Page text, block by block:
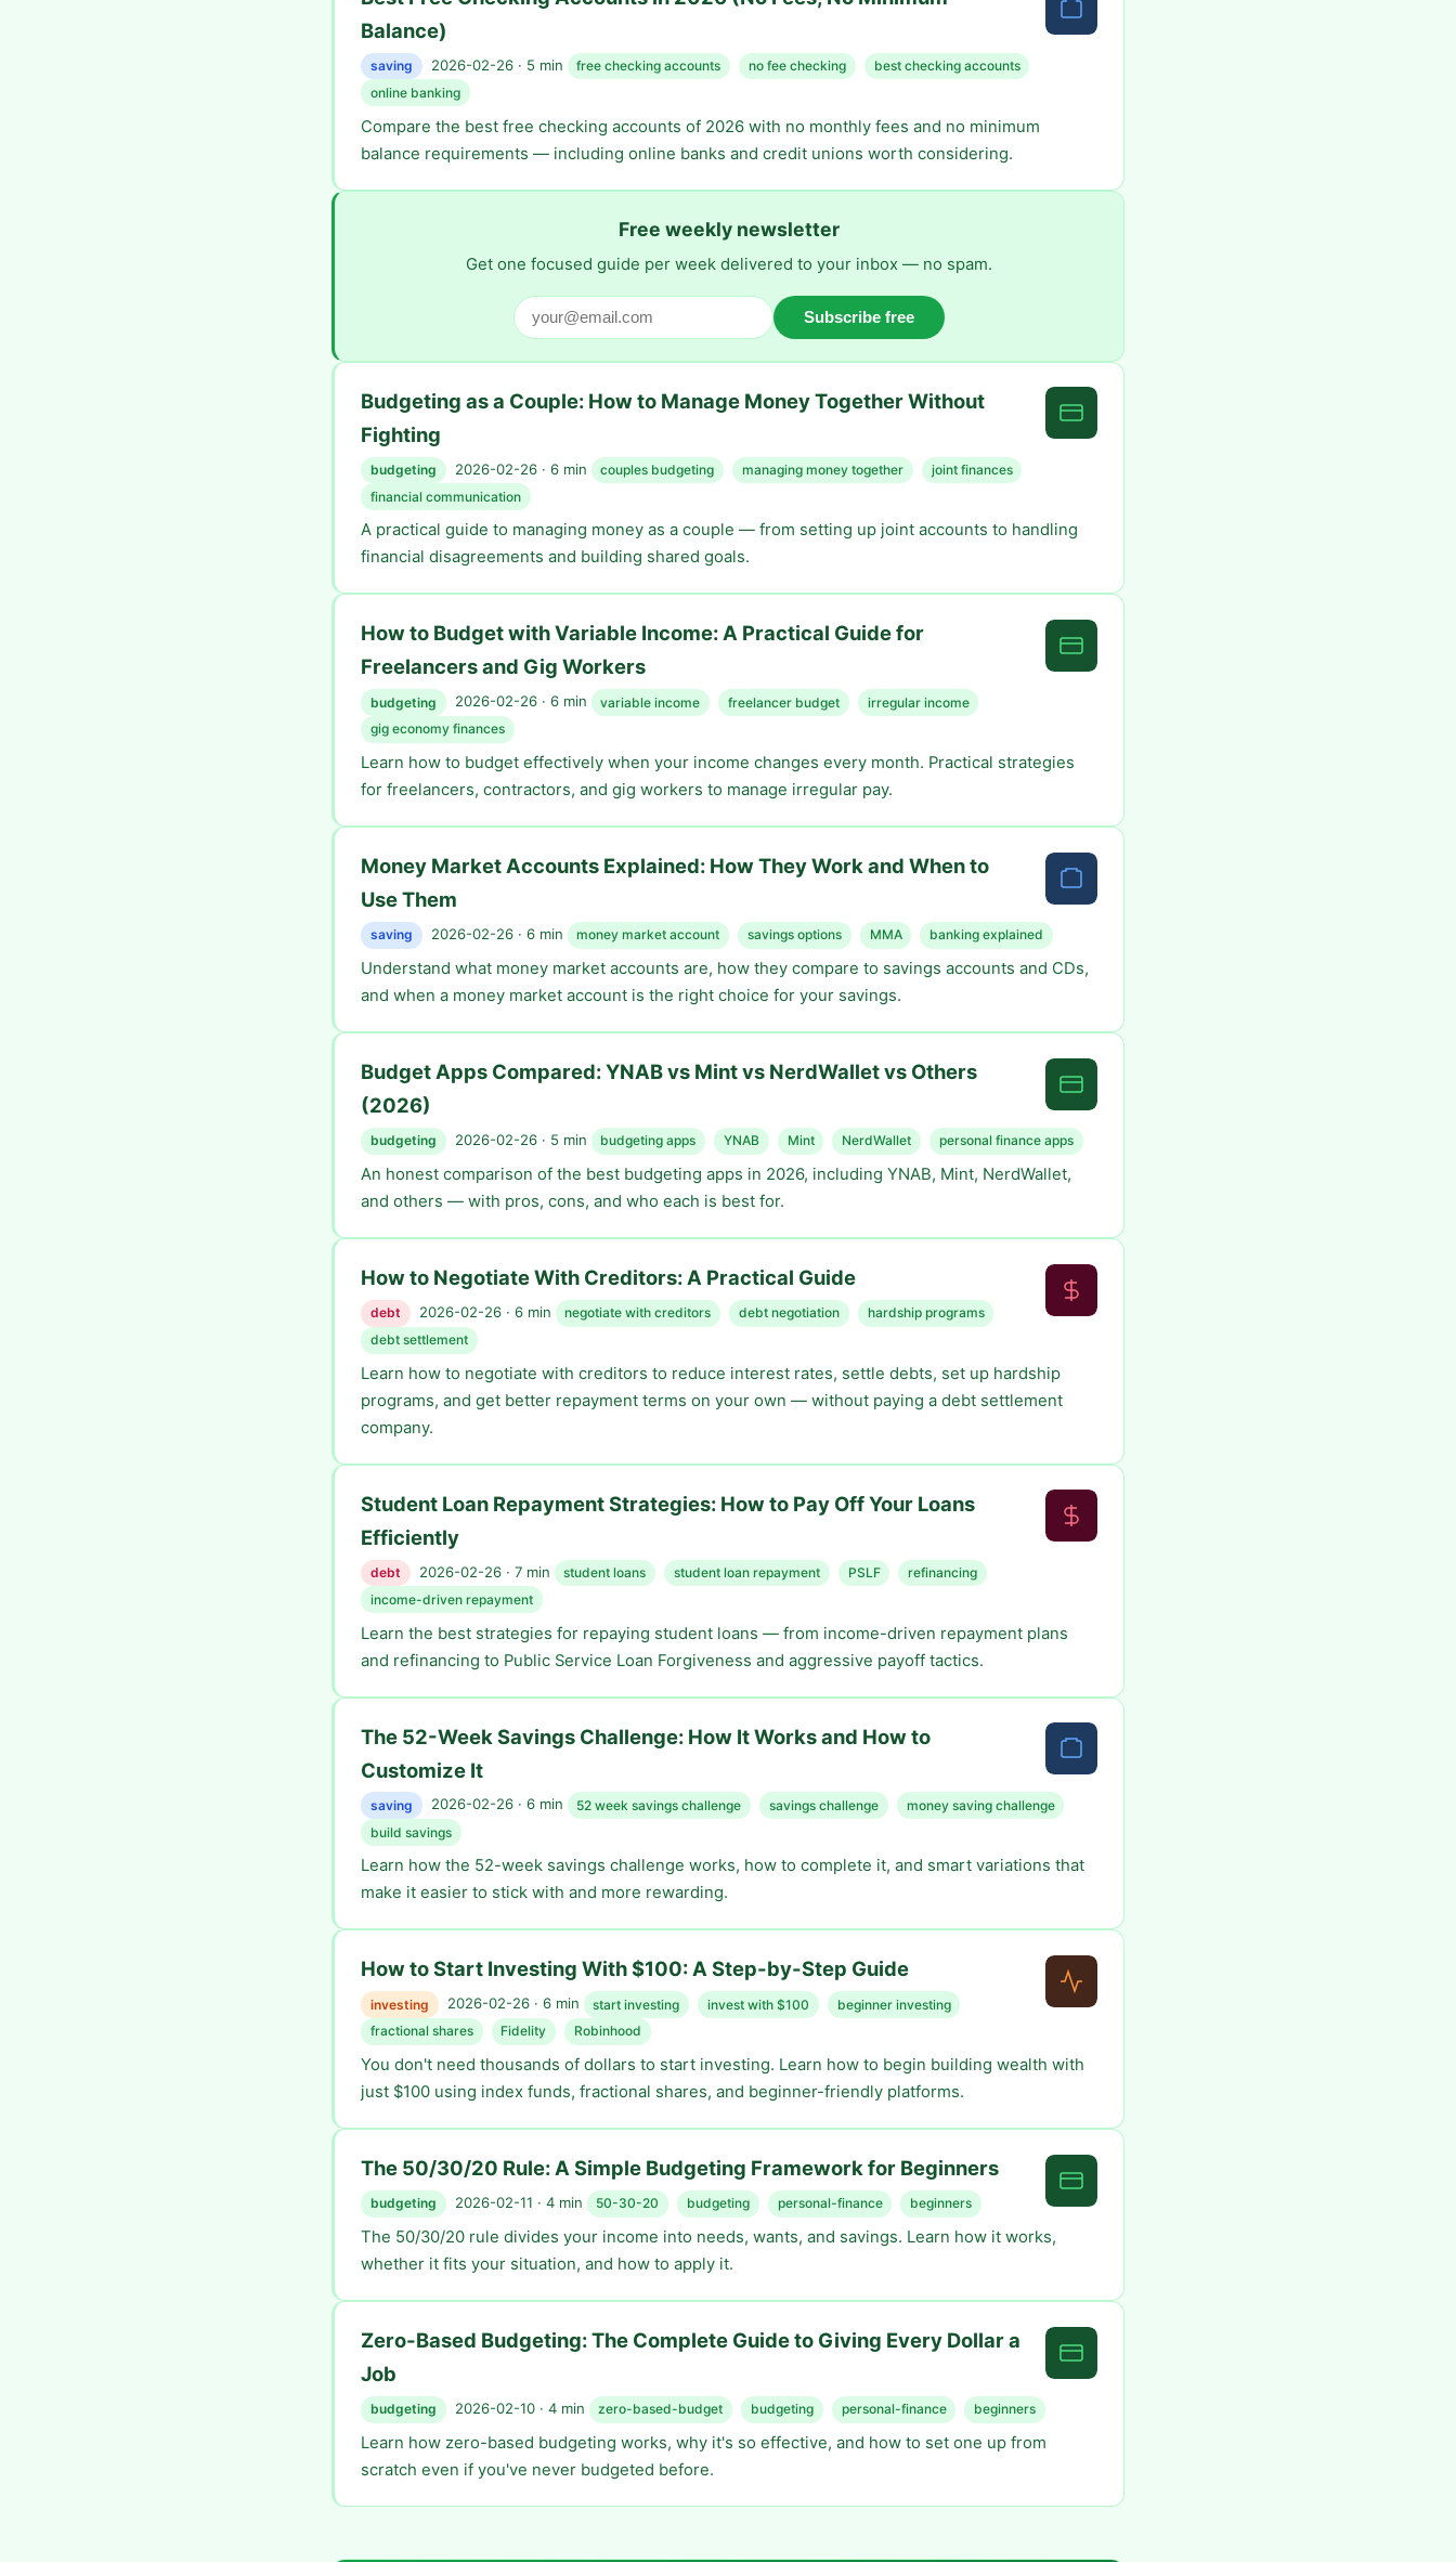
Balance)
saving 2026-02-26 · 5 min free checking accounts no fee checking
best checking accounts
online banking
Compare the best free checking accounts of 2026 with no monthly fees and no minimum
balance requirements — including online banks and credit unions worth considering.
Free weekly newsletter
Get one focused guide per week delivered to your inbox — no spam.
Subscribe free
Budgeting as a Couple: How to Manage Money Together Without
Fighting
budgeting 2026-02-26 · 6 min couples budgeting managing money together
joint finances
financial communication
A practical guide to managing money as a couple — from setting up joint accounts to handling
financial disagreements and building shared goals.
How to Budget with Variable Income: A Practical Guide for
Freelancers and Gig Workers
budgeting 2026-02-26 · 6 min variable income freelancer budget
irregular income
gig economy finances
Learn how to budget effectively when your income changes every month. Practical strategies
for freelancers, contractors, and gig workers to manage irregular pay.
Money Market Accounts Explained: How They Work and When to
Use Them
saving 2026-02-26 · 6 min money market account savings options MMA banking explained
Understand what money market accounts are, how they compare to savings accounts and CDs,
and when a money market account is the right choice for your savings.
Budget Apps Compared: YNAB vs Mint vs NerdWallet vs Others
(2026)
budgeting 2026-02-26 · 5 min budgeting apps YNAB Mint NerdWallet personal finance apps
An honest comparison of the best budgeting apps in 2026, including YNAB, Mint, NerdWallet,
and others — with pros, cons, and who each is best for.
How to Negotiate With Creditors: A Practical Guide
debt 2026-02-26 · 6 min negotiate with creditors debt negotiation
hardship programs
debt settlement
Learn how to negotiate with creditors to reduce interest rates, settle debts, set up hardship
programs, and get better repayment terms on your own — without paying a debt settlement
company.
Student Loan Repayment Strategies: How to Pay Off Your Loans
Efficiently
debt 2026-02-26 · 7 min student loans student loan repayment PSLF
refinancing
income-driven repayment
Learn the best strategies for repaying student loans — from income-driven repayment plans
and refinancing to Public Service Loan Forgiveness and aggressive payoff tactics.
The 52-Week Savings Challenge: How It Works and How to
Customize It
saving 2026-02-26 · 6 min 52 week savings challenge savings challenge
money saving challenge
build savings
Learn how the 52-week savings challenge works, how to complete it, and smart variations that
make it easier to stick with and more rewarding.
How to Start Investing With $100: A Step-by-Step Guide
investing 2026-02-26 · 6 min start investing invest with $100
beginner investing
fractional shares
Fidelity Robinhood
You don't need thousands of dollars to start investing. Learn how to begin building wealth with
just $100 using index funds, fractional shares, and beginner-friendly platforms.
The 50/30/20 Rule: A Simple Budgeting Framework for Beginners
budgeting 2026-02-11 · 4 min 50-30-20 budgeting personal-finance beginners
The 50/30/20 rule divides your income into needs, wants, and savings. Learn how it works,
whether it fits your situation, and how to apply it.
Zero-Based Budgeting: The Complete Guide to Giving Every Dollar a
Job
budgeting 2026-02-10 · 4 min zero-based-budget budgeting personal-finance beginners
Learn how zero-based budgeting works, why it's so effective, and how to set one up from
scratch even if you've never budgeted before.